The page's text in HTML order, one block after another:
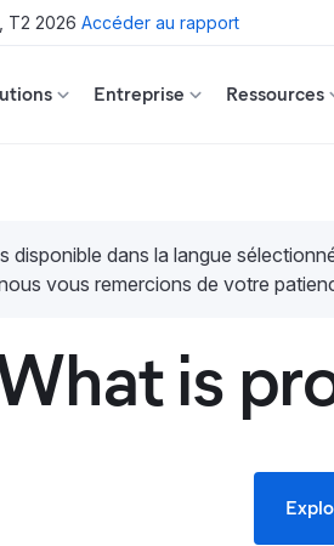
T2 2026 Accéder au rapport
Entreprise Ressources
disponible dans la langue
vous remercions de votre
is